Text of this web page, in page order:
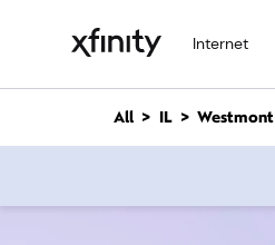
Internet
n
All IL Westmont